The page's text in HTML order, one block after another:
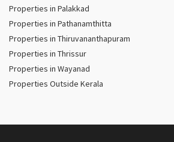
Properties in Palakkad
Properties in Pathanamthitta
Properties in Thiruvananthapuram
Properties in Thrissur
Properties in Wayanad
Properties Outside Kerala